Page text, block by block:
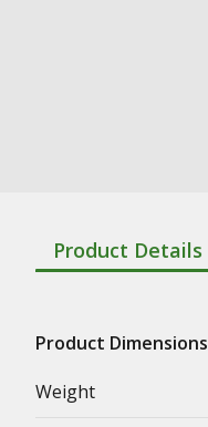
Product Details
Product Dimensions
Weight